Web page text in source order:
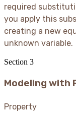
required
you apply this
creating a new
unknown variable.
Section 3
Modeling with
Property